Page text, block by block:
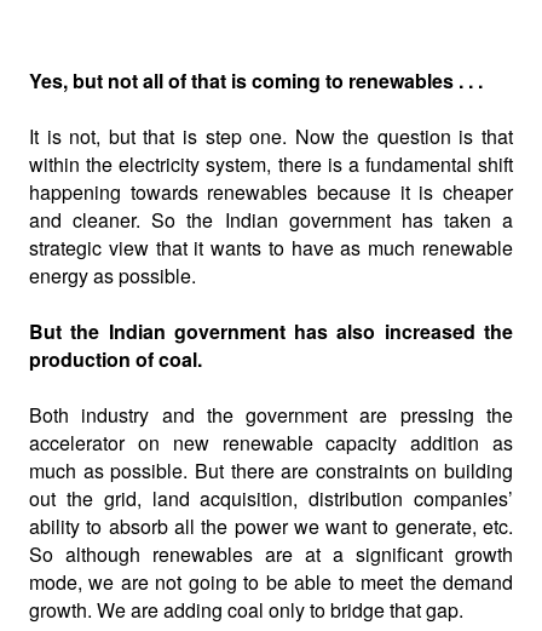
Yes, but not all of that is coming to renewables . . .
It is not, but that is step one. Now the question is that
within the electricity system, there is a fundamental shift
happening towards renewables because it is cheaper
and cleaner. So the Indian government has taken a
strategic view that it wants to have as much renewable
energy as possible.
But the Indian government has also increased the
production of coal.
Both industry and the government are pressing the
accelerator on new renewable capacity addition as
much as possible. But there are constraints on building
out the grid, land acquisition, distribution companies’
ability to absorb all the power we want to generate, etc.
So although renewables are at a significant growth
mode, we are not going to be able to meet the demand
growth. We are adding coal only to bridge that gap.